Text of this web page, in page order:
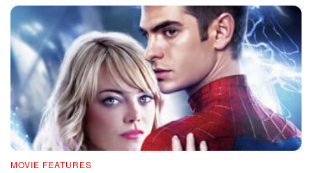
MOVIE FEATURES